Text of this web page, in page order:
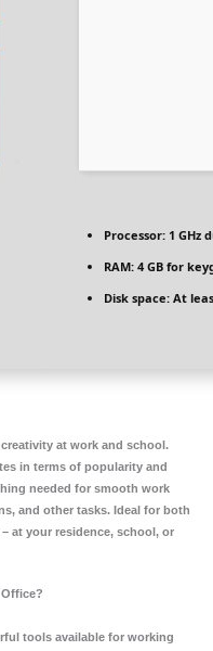
Processor: 1 GHz
RAM: 4 GB for
Disk space: At
at work and school.
in terms of popularity and
needed for smooth work
and other tasks. Ideal for both
at your residence, school, or
tools available for working